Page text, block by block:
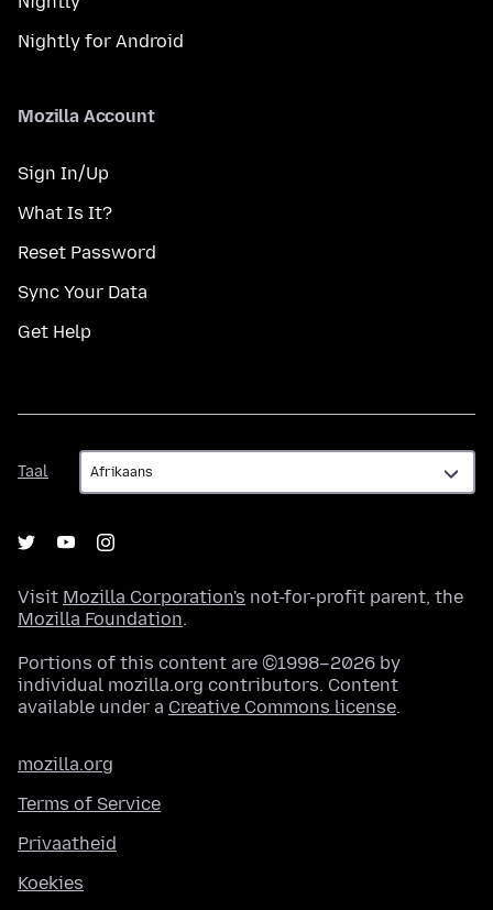
Nightly for Android
Mozilla Account
Sign In/Up
What Is It?
Reset Password
Sync Your Data
Get Help
Taal
Taal
Visit Mozilla Corporation's not-for-profit parent, the
Mozilla Foundation.
Portions of this content are ©1998–2026 by
individual mozilla.org contributors. Content
available under a Creative Commons license.
mozilla.org
Terms of Service
Privaatheid
Koekies